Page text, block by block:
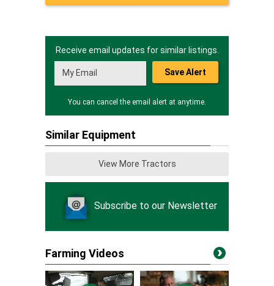
Receive email updates for similar listings.
Save Alert
You can cancel the email alert at anytime.
Similar Equipment
View More Tractors
Subscribe to our Newsletter
Farming Videos